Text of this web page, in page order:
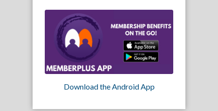
Download the Android App